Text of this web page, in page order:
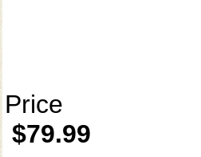
Price
$79.99